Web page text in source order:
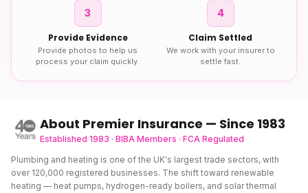
3
Provide Evidence
Provide photos to help us
process your claim quickly.
4
Claim Settled
We work with your insurer to
settle fast.
About Premier Insurance — Since 1983
Established 1983 · BIBA Members · FCA Regulated
Plumbing and heating is one of the UK's largest trade sectors, with
over 120,000 registered businesses. The shift toward renewable
heating — heat pumps, hydrogen-ready boilers, and solar thermal